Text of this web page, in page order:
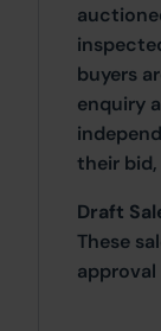
buyers
enquiry
their bid,
Draft
These
approval